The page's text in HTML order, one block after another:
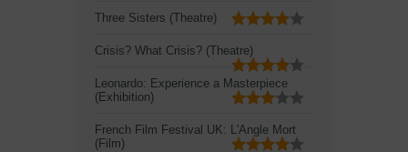
Three Sisters (Theatre)
Crisis? What Crisis? (Theatre)
Leonardo: Experience a Masterpiece
(Exhibition)
French Film Festival UK: L'Angle Mort
(Film)